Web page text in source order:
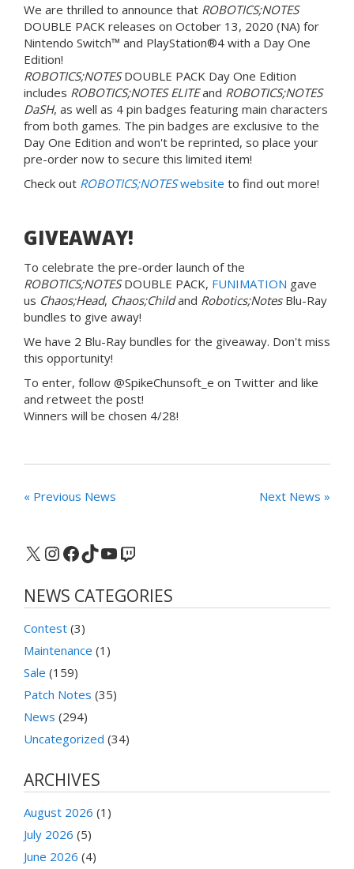
We are thrilled to announce that ROBOTICS;NOTES
DOUBLE PACK releases on October 13, 2020 (NA) for
Nintendo Switch™ and PlayStation®4 with a Day One
Edition!
ROBOTICS;NOTESDOUBLE PACK Day One Edition
includes ROBOTICS;NOTES ELITEand ROBOTICS;NOTES
DaSH, as well as 4 pin badges featuring main characters
from both games. The pin badges are exclusive to the
Day One Edition and won't be reprinted, so place your
pre-order now to secure this limited item!
Check out ROBOTICS;NOTESwebsite to find out more!
GIVEAWAY!
To celebrate the pre-order launch of the
ROBOTICS;NOTESDOUBLE PACK, FUNIMATION gave
us Chaos;Head, Chaos;Childand Robotics;NotesBlu-Ray
bundles to give away!
We have 2 Blu-Ray bundles for the giveaway. Don't miss
this opportunity!
To enter, follow @SpikeChunsoft_e on Twitter and like
and retweet the post!
Winners will be chosen 4/28!
« Previous News Next News »
X Instagram
Facebook
TikTok
YouTube
Twitch
NEWS CATEGORIES
Contest (3)
Maintenance (1)
Sale (159)
Patch Notes (35)
News (294)
Uncategorized (34)
ARCHIVES
August 2026 (1)
July 2026 (5)
June 2026 (4)